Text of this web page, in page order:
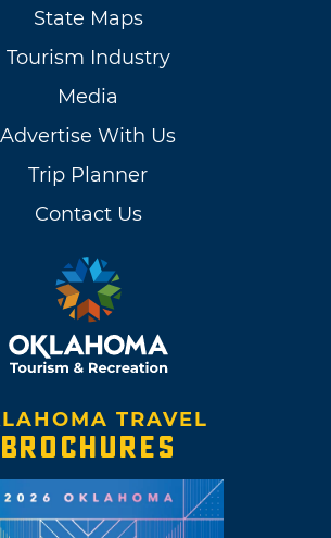
State Maps
Tourism Industry
Media
Advertise With Us
Trip Planner
Contact Us
TRAVEL
BROCHURES